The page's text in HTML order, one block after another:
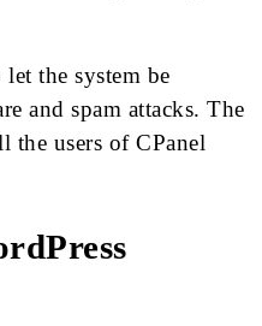
the system be
and spam attacks. The
the users of CPanel